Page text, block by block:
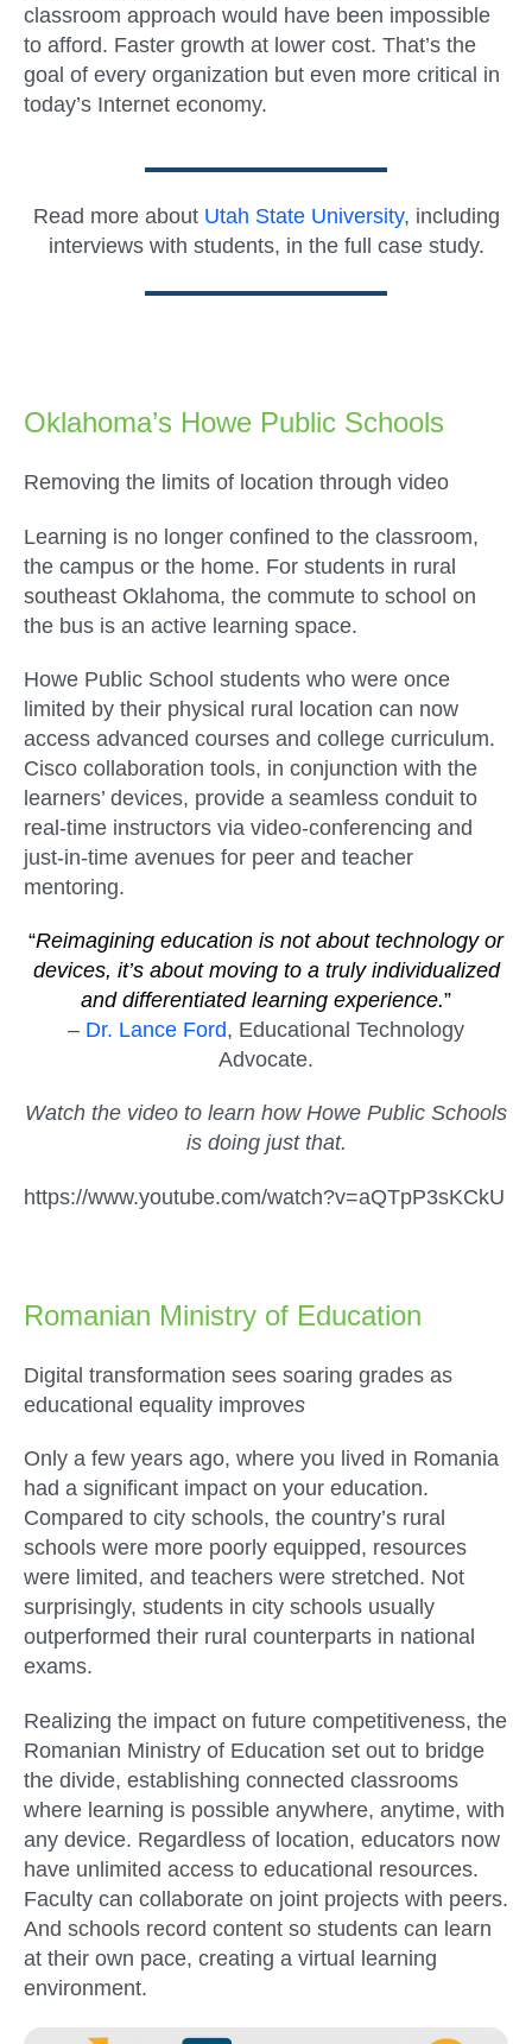
classroom approach would have been impossible
to afford. Faster growth at lower cost. That’s the
goal of every organization but even more critical in
today’s Internet economy.
Read more about Utah State University, including
interviews with students, in the full case study.
Oklahoma’s Howe Public Schools
Removing the limits of location through video
Learning is no longer confined to the classroom,
the campus or the home. For students in rural
southeast Oklahoma, the commute to school on
the bus is an active learning space.
Howe Public School students who were once
limited by their physical rural location can now
access advanced courses and college curriculum.
Cisco collaboration tools, in conjunction with the
learners’ devices, provide a seamless conduit to
real-time instructors via video-conferencing and
just-in-time avenues for peer and teacher
mentoring.
“Reimagining education is not about technology or
devices, it’s about moving to a truly individualized
and differentiated learning experience.”
– Dr. Lance Ford, Educational Technology
Advocate.
Watch the video to learn how Howe Public Schools
is doing just that.
https://www.youtube.com/watch?v=aQTpP3sKCkU
Romanian Ministry of Education
Digital transformation sees soaring grades as
educational equality improves
Only a few years ago, where you lived in Romania
had a significant impact on your education.
Compared to city schools, the country’s rural
schools were more poorly equipped, resources
were limited, and teachers were stretched. Not
surprisingly, students in city schools usually
outperformed their rural counterparts in national
exams.
Realizing the impact on future competitiveness, the
Romanian Ministry of Education set out to bridge
the divide, establishing connected classrooms
where learning is possible anywhere, anytime, with
any device. Regardless of location, educators now
have unlimited access to educational resources.
Faculty can collaborate on joint projects with peers.
And schools record content so students can learn
at their own pace, creating a virtual learning
environment.